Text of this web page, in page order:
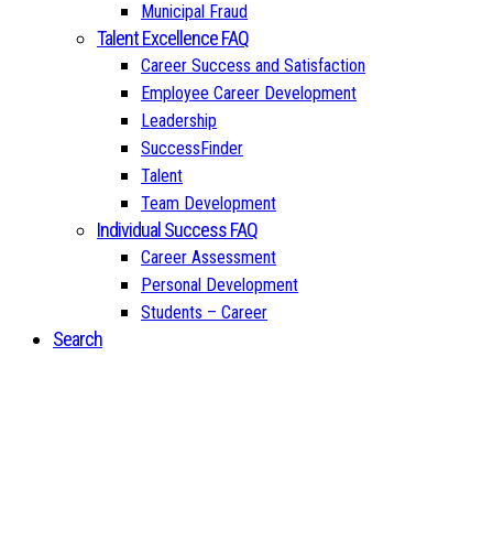
Municipal Fraud
Talent Excellence FAQ
Career Success and Satisfaction
Employee Career Development
Leadership
SuccessFinder
Talent
Team Development
Individual Success FAQ
Career Assessment
Personal Development
Students – Career
Search